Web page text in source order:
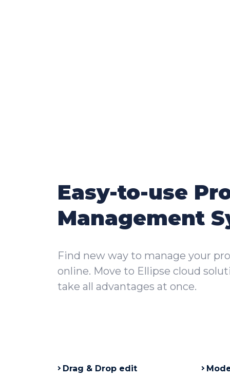
Easy-to-use
Management
Find new way to manage your
online. Move to Ellipse cloud
take all advantages at once.
Drag & Drop edit